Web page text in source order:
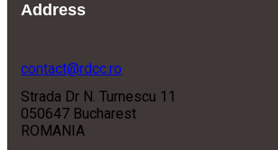
Address
contact@rdcc.ro
Strada Dr N. Turnescu 11
050647 Bucharest
ROMANIA